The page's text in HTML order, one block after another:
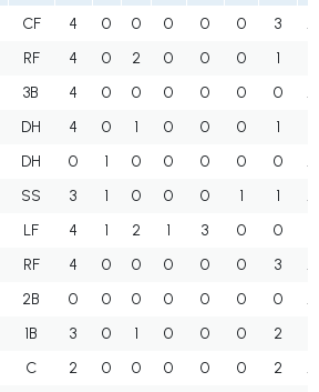
CF 4 0 0 0 0 0 3
RF 4 0 2 0 0 0 1
3B 4 0 0 0 0 0 0
DH 4 0 1 0 0 0 1
DH 0 1 0 0 0 0 0
SS 3 1 0 0 0 1 1
LF 4 1 2 1 3 0 0
RF 4 0 0 0 0 0 3
2B 0 0 0 0 0 0 0
1B 3 0 1 0 0 0 2
C 2 0 0 0 0 0 2